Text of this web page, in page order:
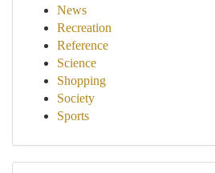
News
Recreation
Reference
Science
Shopping
Society
Sports